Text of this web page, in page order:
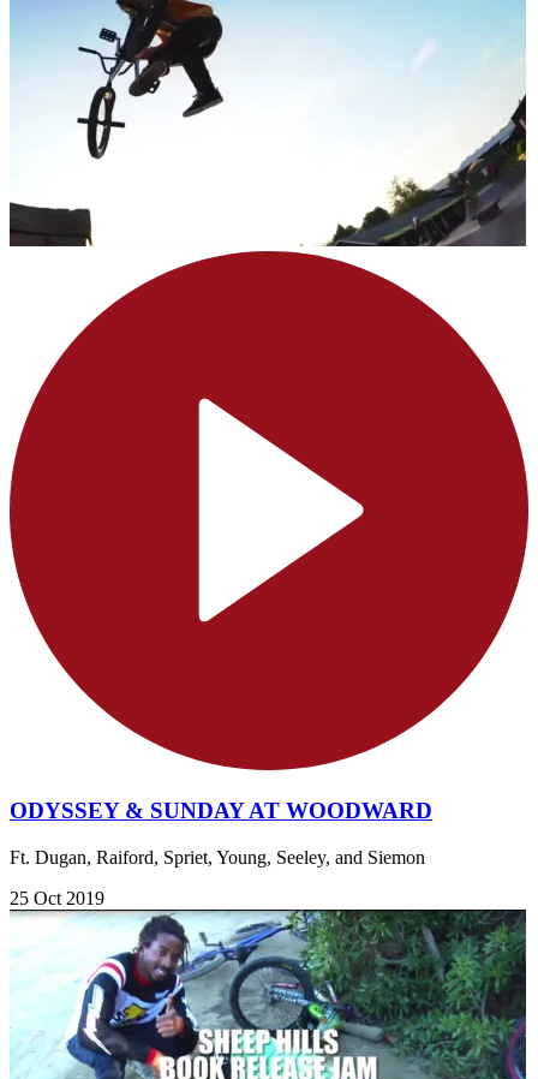
ODYSSEY & SUNDAY AT WOODWARD
Ft. Dugan, Raiford, Spriet, Young, Seeley, and Siemon
25 Oct 2019